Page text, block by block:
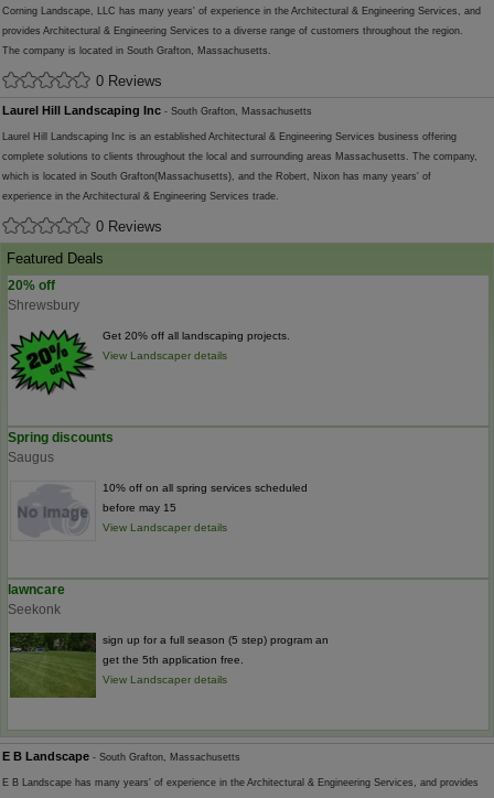
Corning Landscape, LLC has many years' of experience in the Architectural & Engineering Services, and
provides Architectural & Engineering Services to a diverse range of customers throughout the region.
The company is located in South Grafton, Massachusetts.
0 Reviews
Laurel Hill Landscaping Inc - South Grafton, Massachusetts
Laurel Hill Landscaping Inc is an established Architectural & Engineering Services business offering
complete solutions to clients throughout the local and surrounding areas Massachusetts. The company,
which is located in South Grafton(Massachusetts), and the Robert, Nixon has many years' of
experience in the Architectural & Engineering Services trade.
0 Reviews
Featured Deals
20% off
Shrewsbury
Get 20% off all landscaping projects.
View Landscaper details
Spring discounts
Saugus
10% off on all spring services scheduled
before may 15
View Landscaper details
lawncare
Seekonk
sign up for a full season (5 step) program an
get the 5th application free.
View Landscaper details
E B Landscape - South Grafton, Massachusetts
E B Landscape has many years' of experience in the Architectural & Engineering Services, and provides